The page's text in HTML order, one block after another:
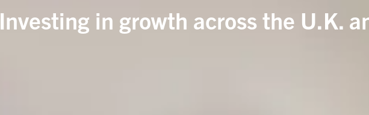
Investing in growth across the U.K.